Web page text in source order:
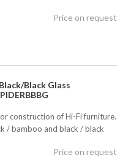
Price on request
Black Glass
construction of Hi-Fi furniture.
/ bamboo and black / black
Price on request